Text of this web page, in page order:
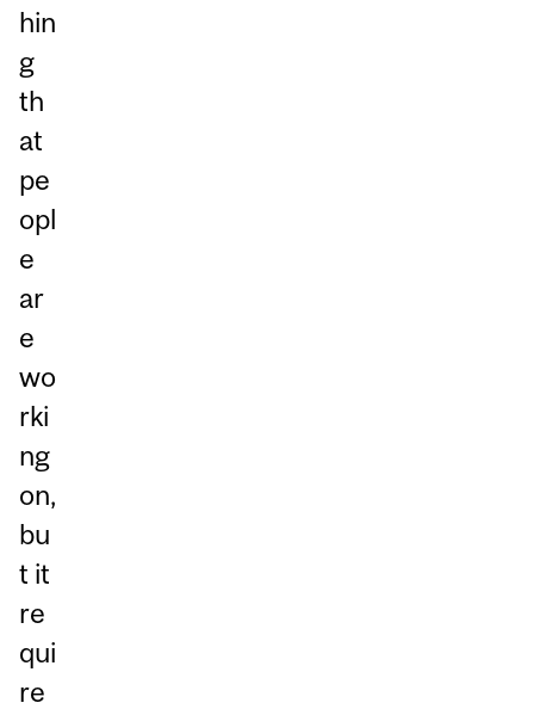
hin
g
th
at
pe
opl
e
ar
e
wo
rki
ng
on,
bu
t it
re
qui
re